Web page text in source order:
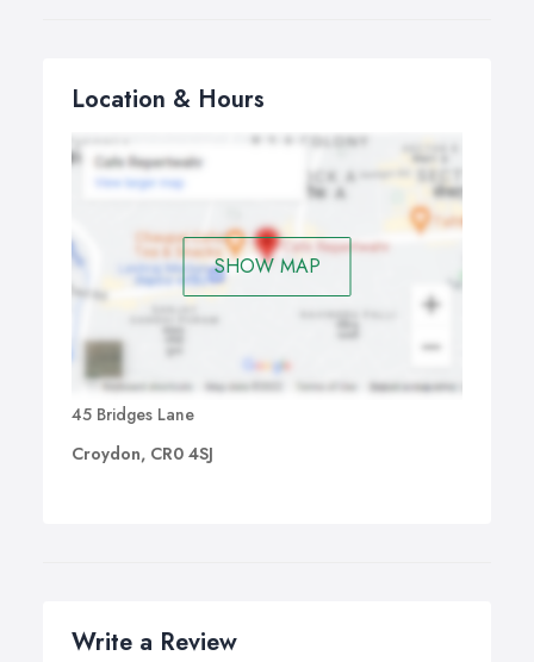
Location & Hours
SHOW MAP
45 Bridges Lane
Croydon, CR0 4SJ
Write a Review